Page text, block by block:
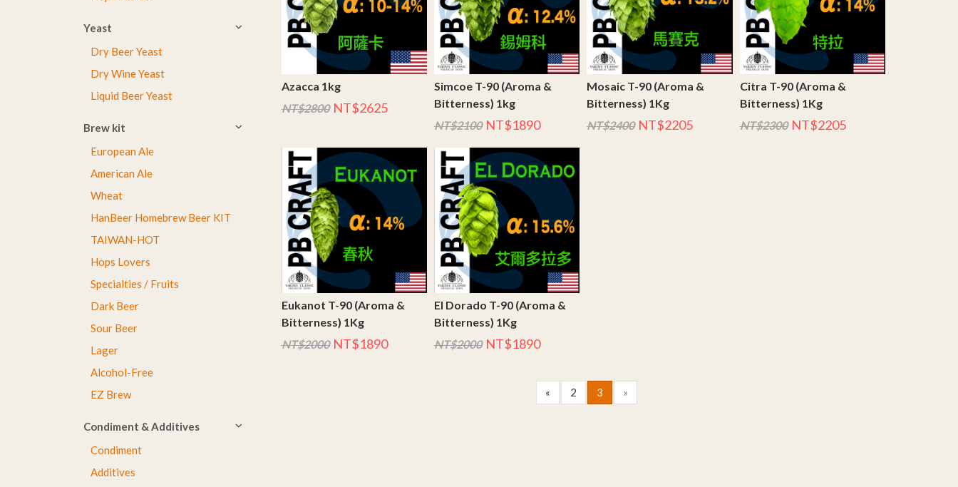
Yeast
Dry Beer Yeast
Dry Wine Yeast
Liquid Beer Yeast
Brew kit
European Ale
American Ale
Wheat
HanBeer Homebrew Beer KIT
TAIWAN-HOT
Hops Lovers
Specialties / Fruits
Dark Beer
Sour Beer
Lager
Alcohol-Free
EZ Brew
Condiment & Additives
Condiment
Additives
Azacca 1kg
NT$2800 NT$2625
Simcoe T-90 (Aroma &
Bitterness) 1kg
NT$2100 NT$1890
Mosaic T-90 (Aroma &
Bitterness) 1Kg
NT$2400 NT$2205
Citra T-90 (Aroma &
Bitterness) 1Kg
NT$2300 NT$2205
Eukanot T-90 (Aroma &
Bitterness) 1Kg
NT$2000 NT$1890
El Dorado T-90 (Aroma &
Bitterness) 1Kg
NT$2000 NT$1890
« 2 3 »